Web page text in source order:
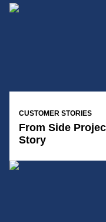
CUSTOMER STORIES
From Side
Story